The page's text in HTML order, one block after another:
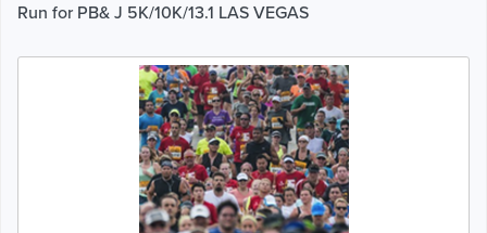
Run for PB& J 5K/10K/13.1 LAS VEGAS